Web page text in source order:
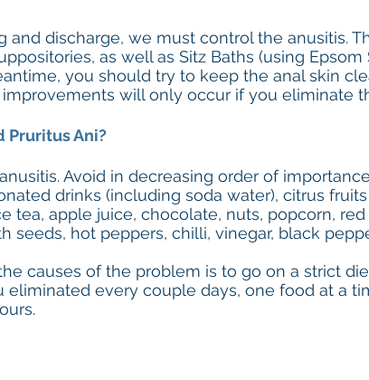
and discharge, we must control the anusitis.
as well as Sitz Baths (using
you should try to keep the anal skin
will only occur if you eliminate
Pruritus Ani?
Avoid in decreasing order of
drinks (including soda water), citrus
tea, apple juice, chocolate, nuts, popcorn,
seeds, hot peppers, chilli, vinegar, black
causes of the problem is to go on a strict
every couple days, one food at a